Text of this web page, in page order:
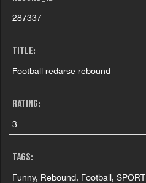
287337
TITLE:
Football redarse rebound
RATING:
3
TAGS:
Funny, Rebound, Football, SPORT